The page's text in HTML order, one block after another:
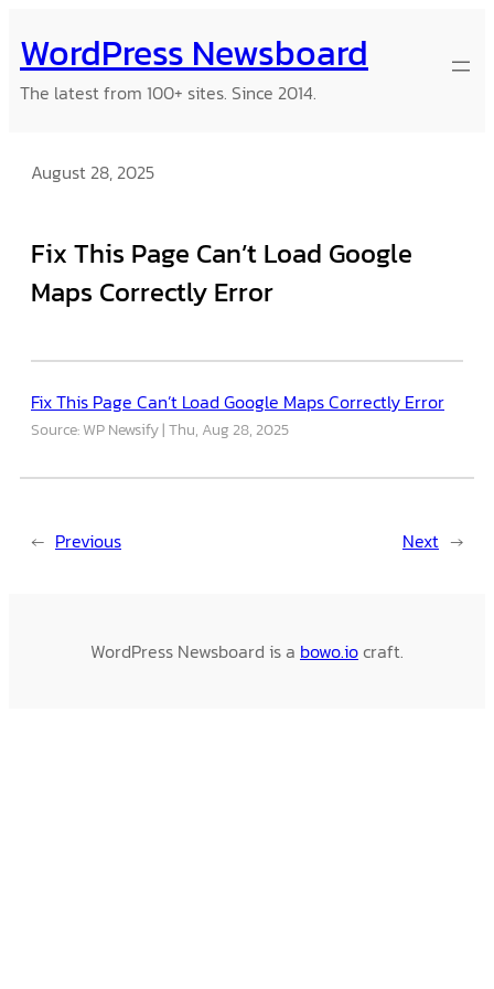
to
content
WordPress Newsboard
The latest from 100+ sites. Since 2014.
August 28, 2025
Fix This Page Can’t Load Google
Maps Correctly Error
Fix This Page Can’t Load Google Maps Correctly Error
Source: WP Newsify Thu, Aug 28, 2025
← Previous Next →
WordPress Newsboard is a bowo.iocraft.